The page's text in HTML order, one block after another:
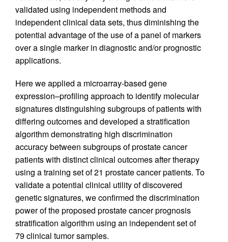
validated using independent methods and
independent clinical data sets, thus diminishing the
potential advantage of the use of a panel of markers
over a single marker in diagnostic and/or prognostic
applications.
Here we applied a microarray-based gene
expression–profiling approach to identify molecular
signatures distinguishing subgroups of patients with
differing outcomes and developed a stratification
algorithm demonstrating high discrimination
accuracy between subgroups of prostate cancer
patients with distinct clinical outcomes after therapy
using a training set of 21 prostate cancer patients. To
validate a potential clinical utility of discovered
genetic signatures, we confirmed the discrimination
power of the proposed prostate cancer prognosis
stratification algorithm using an independent set of
79 clinical tumor samples.